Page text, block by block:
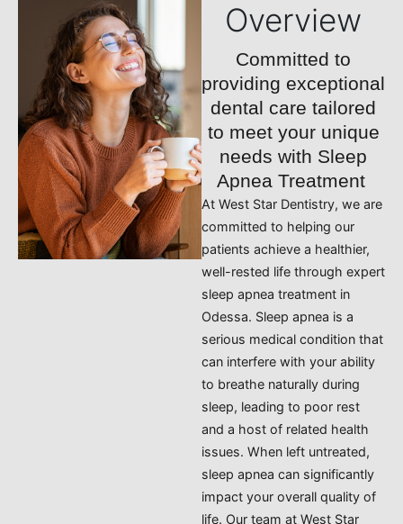
Overview
Committed to
providing exceptional
dental care tailored
to meet your unique
needs with Sleep
Apnea Treatment
At West Star Dentistry, we are
committed to helping our
patients achieve a healthier,
well-rested life through expert
sleep apnea treatment in
Odessa. Sleep apnea is a
serious medical condition that
can interfere with your ability
to breathe naturally during
sleep, leading to poor rest
and a host of related health
issues. When left untreated,
sleep apnea can significantly
impact your overall quality of
life. Our team at West Star